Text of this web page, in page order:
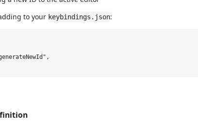
to your keybindings.json: